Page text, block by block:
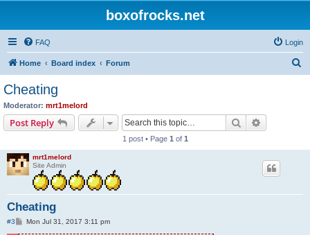
boxofrocks.net
FAQ Login
Home Board index Forum
Cheating
Moderator: mrt1melord
Post Reply Search
1 post • Page 1 of 1
mrt1melord
Site Admin
Cheating
#3
PMon Jul 31, 2017 3:11 pm